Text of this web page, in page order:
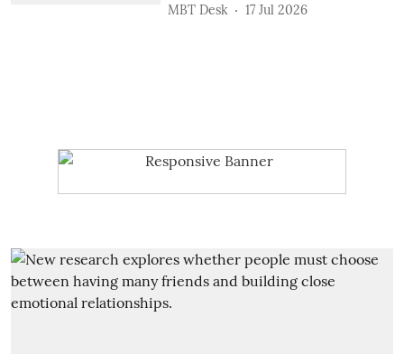
MBT Desk 17 Jul 2026